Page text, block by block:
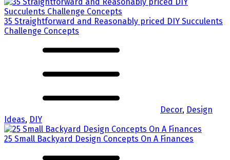
35 Straightforward and Reasonably priced DIY Succulents
Challenge Concepts
Decor, Design
Ideas, DIY
25 Small Backyard Design Concepts On A Finances